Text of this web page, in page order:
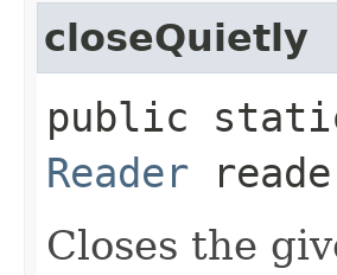
closeQuietly
public
Reader
Closes the